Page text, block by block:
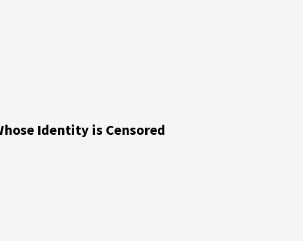
Identity is Censored